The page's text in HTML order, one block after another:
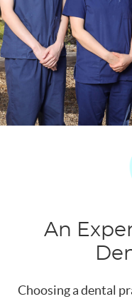
An
Choosing a dental